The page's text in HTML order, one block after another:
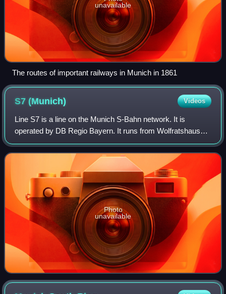
unavailable
The routes of important railways in Munich in 1861
S7(Munich) Videos
Line S7 is a line on the Munich S-Bahn network. It is
operated by DB Regio Bayern. It runs from Wolfratshausen
via Höllriegelskreuth, to München Hauptbahnhof.
Photo
unavailable